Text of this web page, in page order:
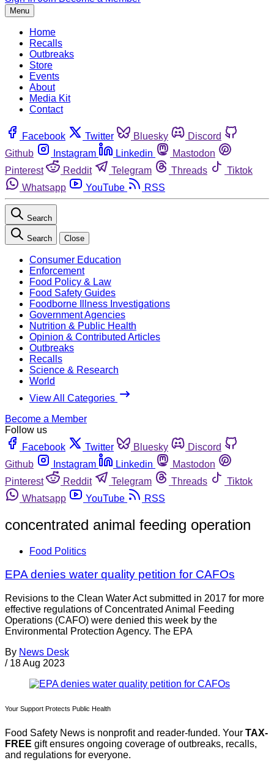
Menu
Home
Recalls
Outbreaks
Store
Events
About
Media Kit
Contact
Facebook Twitter Bluesky
Discord
Github
Instagram Linkedin
Mastodon
Pinterest
Reddit Telegram Threads
Tiktok
Whatsapp
YouTube RSS
Search
Search Close
Consumer Education
Enforcement
Food Policy & Law
Food Safety Guides
Foodborne Illness Investigations
Government Agencies
Nutrition & Public Health
Opinion & Contributed Articles
Outbreaks
Recalls
Science & Research
World
View All Categories
Become a Member
Follow us
Facebook
Twitter Bluesky
Discord
Github
Instagram Linkedin
Mastodon
Pinterest
Reddit Telegram Threads
Tiktok
Whatsapp
YouTube RSS
concentrated animal feeding operation
Food Politics
EPA denies water quality petition for CAFOs
Revisions to the Clean Water Act submitted in 2017 for more
effective regulations of Concentrated Animal Feeding
Operations (CAFO) were denied this week by the
Environmental Protection Agency. The EPA
By News Desk
/ 18 Aug 2023
Your Support Protects Public Health
Food Safety News is nonprofit and reader-funded. Your TAX-
FREE gift ensures ongoing coverage of outbreaks, recalls,
and regulations for everyone.